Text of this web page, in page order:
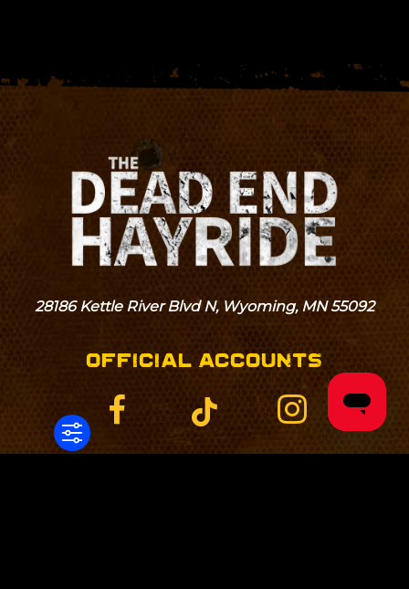
28186 Kettle River Blvd N, Wyoming, MN 55092
OFFICIAL ACCOUNTS